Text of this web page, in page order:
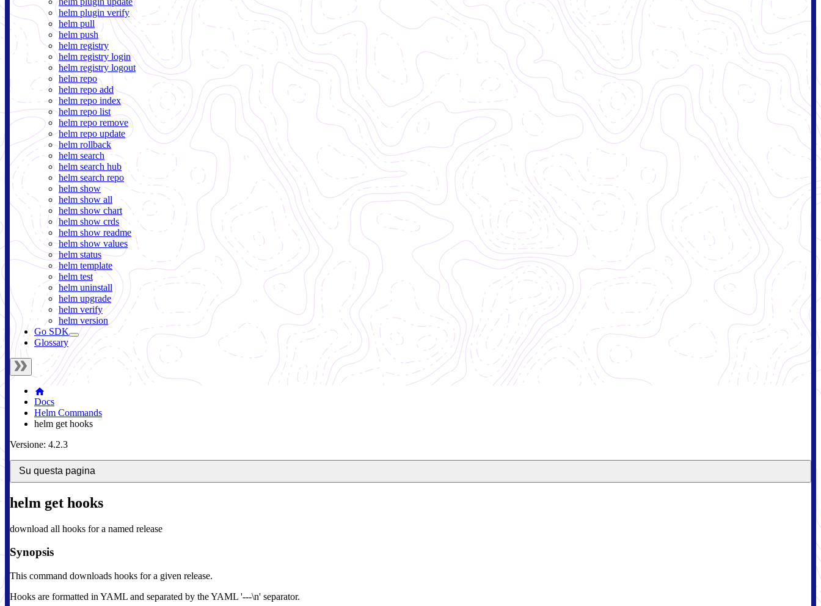
helm plugin verify
helm pull
helm push
helm registry
helm registry login
helm registry logout
helm repo
helm repo add
helm repo index
helm repo list
helm repo remove
helm repo update
helm rollback
helm search
helm search hub
helm search repo
helm show
helm show all
helm show chart
helm show crds
helm show readme
helm show values
helm status
helm template
helm test
helm uninstall
helm upgrade
helm verify
helm version
Go SDK
Glossary
Docs
Helm Commands
helm get hooks
Versione: 4.2.3
Su questa pagina
helm get hooks
download all hooks for a named release
Synopsis
This command downloads hooks for a given release.
Hooks are formatted in YAML and separated by the YAML '---\n' separator.